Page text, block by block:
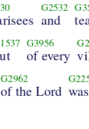
G2532
and
G3956
of every
G2962
of the Lord was